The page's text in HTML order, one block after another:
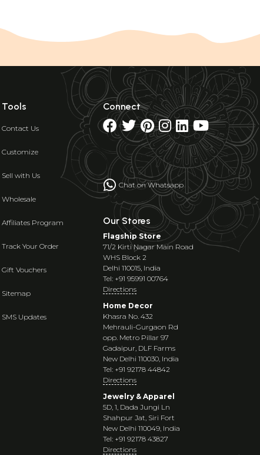
Tools
Contact Us
Customize
Sell with Us
Wholesale
Affiliates Program
Track Your Order
Gift Vouchers
Sitemap
SMS Updates
Connect
Chat on Whatsapp
Our Stores
Flagship Store
71/2 Kirti Nagar Main Road
WHS Block 2
Delhi 110015, India
Tel: +91 95991 00764
Directions
Home Decor
Khasra No. 432
Mehrauli-Gurgaon Rd
opp. Metro Pillar 97
Gadaipur, DLF Farms
New Delhi 110030, India
Tel: +91 92178 44842
Directions
Jewelry & Apparel
5D, 1, Dada Jungi Ln
Shahpur Jat, Siri Fort
New Delhi 110049, India
Tel: +91 92178 43827
Directions